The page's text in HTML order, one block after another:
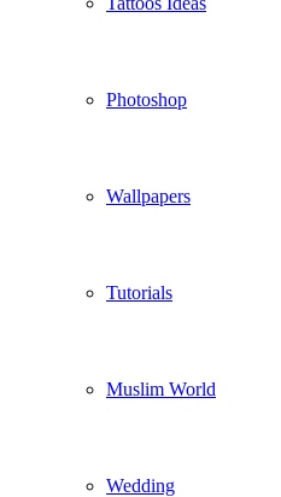
Photoshop
Wallpapers
Tutorials
Muslim World
Wedding